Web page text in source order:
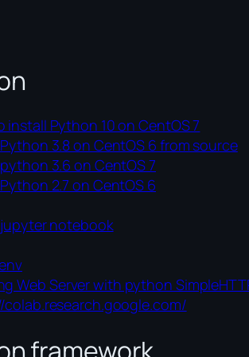
install Python 10 on CentOS 7
3.8 on CentOS 6 from source
3.6 on CentOS 7
2.7 on CentOS 6
notebook
Web Server with python